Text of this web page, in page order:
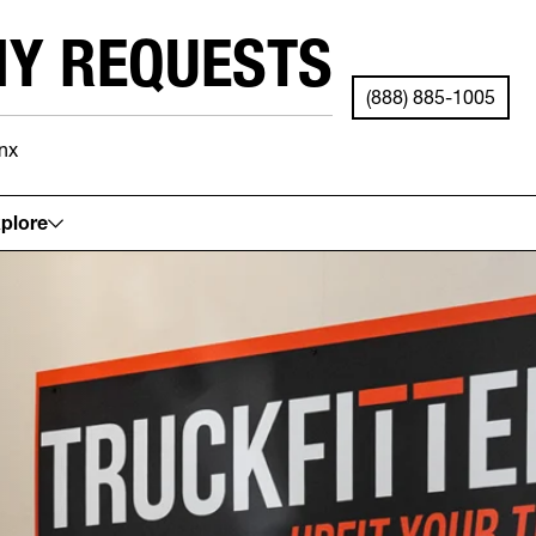
REQUESTS (888) 885-1005